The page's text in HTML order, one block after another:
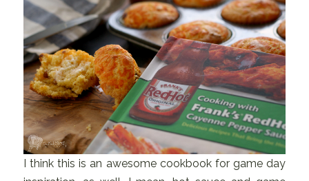
I think this is an awesome cookbook for game day